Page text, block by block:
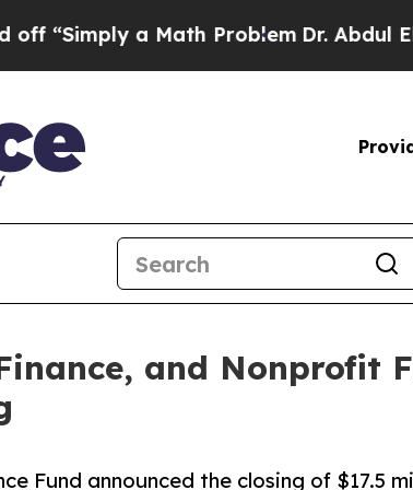
a Math ProblemDr. Abdul El-Sayed
and Nonprofit
Fund announced the closing of $17.5